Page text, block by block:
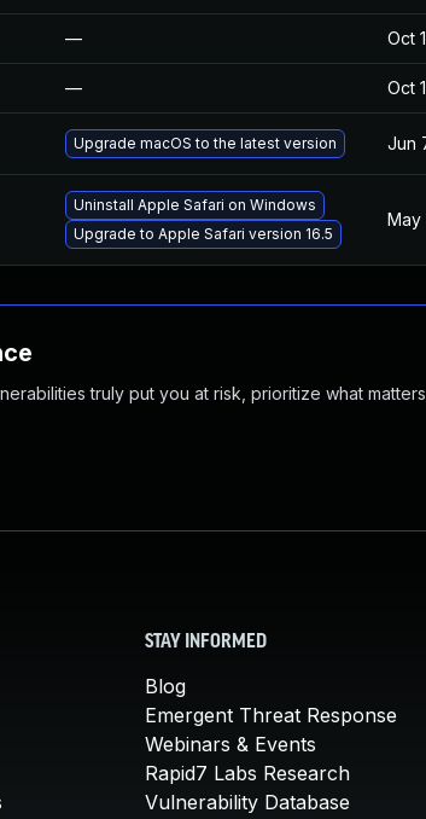
— Oct
— Oct
Upgrade macOS to the latest version Jun
Uninstall Apple Safari on Windows
Upgrade to Apple Safari version 16.5
May
truly put you at risk, prioritize what
STAY INFORMED
Blog
Emergent Threat Response
Webinars & Events
Rapid7 Labs Research
Vulnerability Database